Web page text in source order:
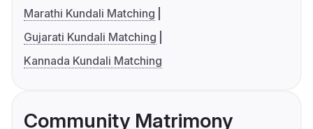
Marathi Kundali Matching
Gujarati Kundali Matching
Kannada Kundali Matching
Community Matrimony